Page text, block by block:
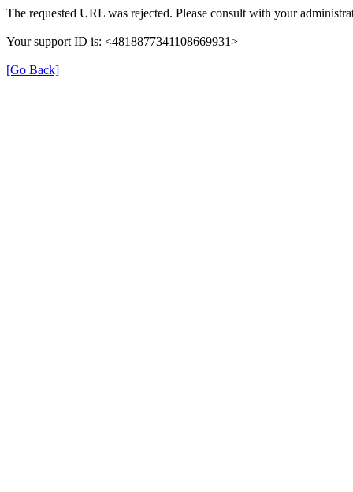
The requested URL was rejected. Please consult with your
Your support ID is: <4818877341108669931>
[Go Back]